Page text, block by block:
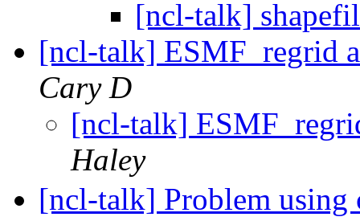
[ncl-talk]
[ncl-talk] ESMF_regrid
Cary D
[ncl-talk]
Haley
[ncl-talk] Problem using